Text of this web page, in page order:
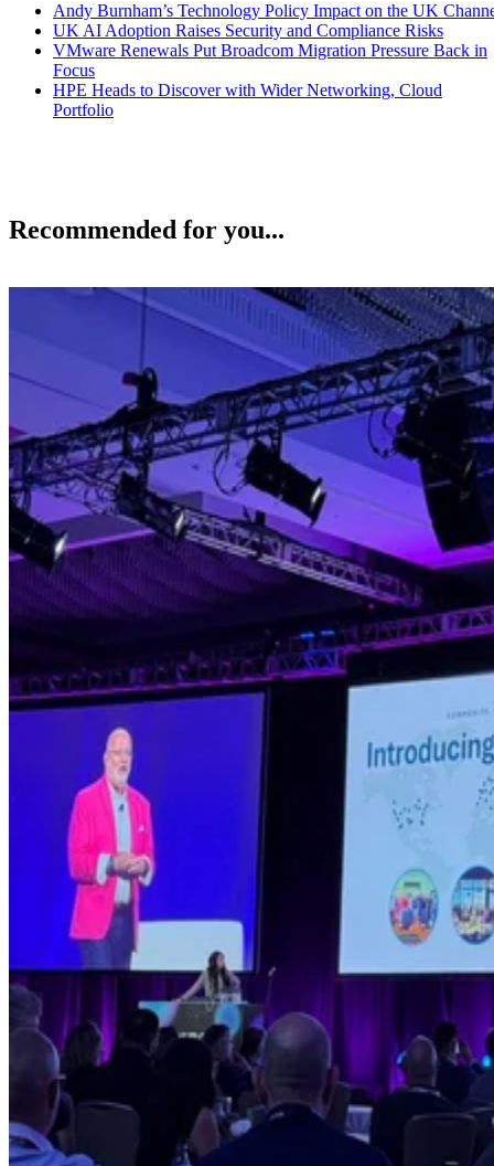
Andy Burnham’s Technology Policy Impact on the UK
UK AI Adoption Raises Security and Compliance Risks
VMware Renewals Put Broadcom Migration Pressure Back in
Focus
HPE Heads to Discover with Wider Networking, Cloud
Portfolio
Recommended for you...